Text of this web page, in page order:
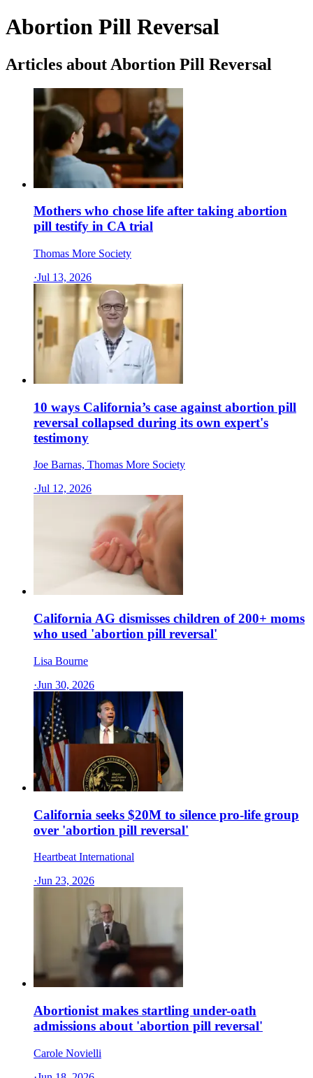
Abortion Pill Reversal
Articles about Abortion Pill Reversal
Mothers who chose life after taking abortion
pill testify in CA trial
Thomas More Society
·Jul 13, 2026
10 ways California’s case against abortion pill
reversal collapsed during its own expert's
testimony
Joe Barnas, Thomas More Society
·Jul 12, 2026
California AG dismisses children of 200+ moms
who used 'abortion pill reversal'
Lisa Bourne
·Jun 30, 2026
California seeks $20M to silence pro-life group
over 'abortion pill reversal'
Heartbeat International
·Jun 23, 2026
Abortionist makes startling under-oath
admissions about 'abortion pill reversal'
Carole Novielli